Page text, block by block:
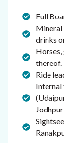
Full
Mineral
drinks
Horses,
thereof.
Ride
Internal